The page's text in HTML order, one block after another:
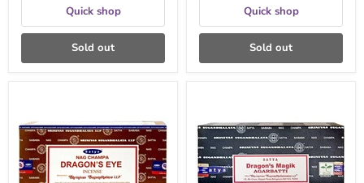
Quick shop
Sold out
Quick shop
Sold out
suitsuketikku
15g
Satya
suitsuketikku
15g
-
Satya